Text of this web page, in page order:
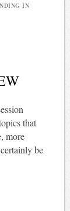
IN
that
more
be